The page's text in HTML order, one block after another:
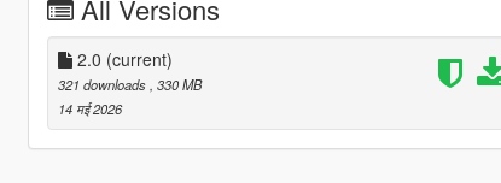
All Versions
2.0 (current)
321 downloads , 330 MB
14 मई 2026